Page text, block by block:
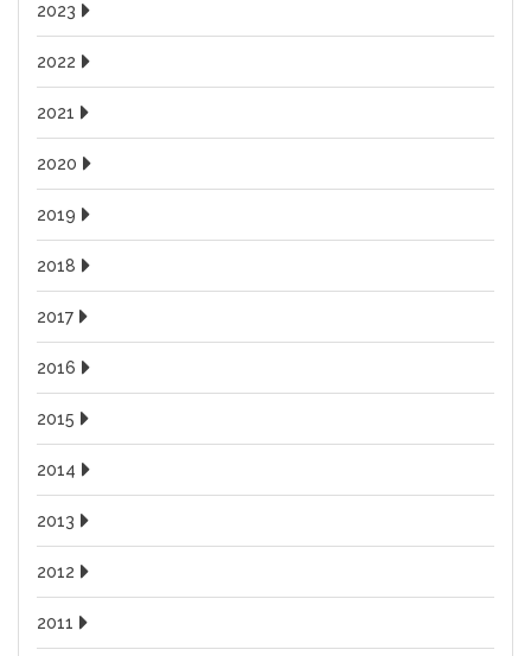
2023
2022
2021
2020
2019
2018
2017
2016
2015
2014
2013
2012
2011